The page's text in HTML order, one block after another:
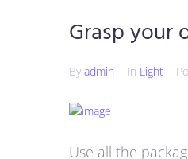
Grasp your
By admin In Light
Use all the